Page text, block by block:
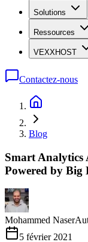
Solutions
Ressources
VEXXHOST
Contactez-nous
Blog
Smart Analytics
Powered by Big
Mohammed Naser
5 février 2021